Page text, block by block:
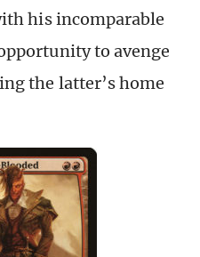
his incomparable
to avenge
the latter’s home